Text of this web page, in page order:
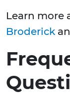
Learn more
Broderick